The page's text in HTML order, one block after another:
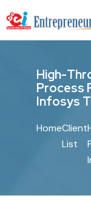
High-Thr
Process
Infosys T
HomeClient
List